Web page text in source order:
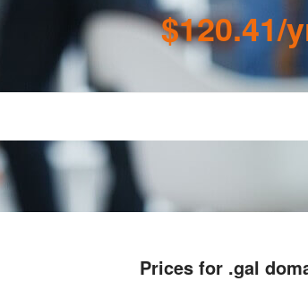
$120.41/
Prices for .gal